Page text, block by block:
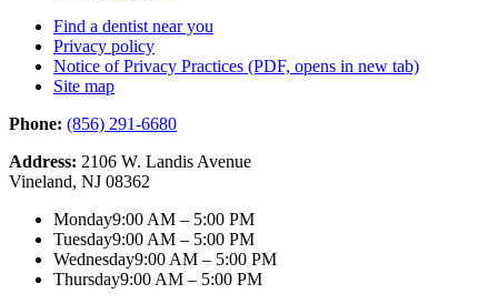
Find a dentist near you
Privacy policy
Notice of Privacy Practices (PDF, opens in new tab)
Site map
Phone: (856) 291-6680
Address: 2106 W. Landis Avenue
Vineland, NJ 08362
Monday9:00 AM – 5:00 PM
Tuesday9:00 AM – 5:00 PM
Wednesday9:00 AM – 5:00 PM
Thursday9:00 AM – 5:00 PM